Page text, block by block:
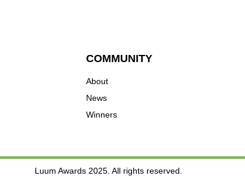
COMMUNITY
About
News
Winners
Luum Awards 2025. All rights reserved.